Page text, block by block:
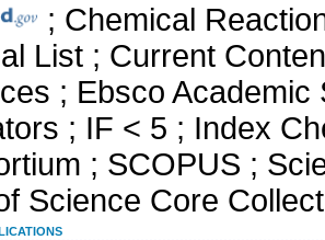
; Chemical
List ; Current
; Ebsco
; IF < 5 ; Index
; SCOPUS ;
Science Core